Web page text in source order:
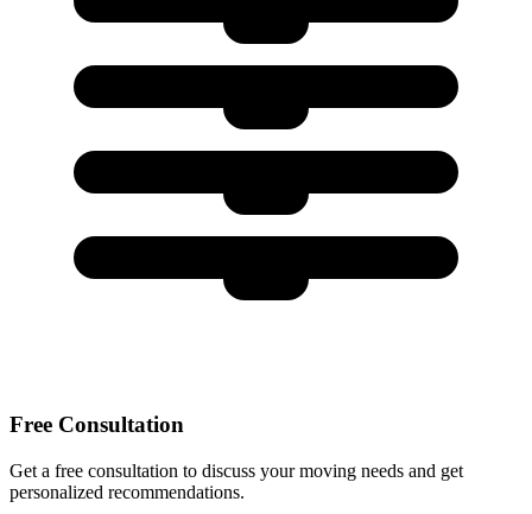
Free Consultation
Get a free consultation to discuss your moving needs and get
personalized recommendations.